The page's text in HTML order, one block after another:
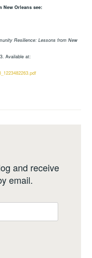
Orleans see:
Resilience: Lessons from New
Available at:
and receive
email.